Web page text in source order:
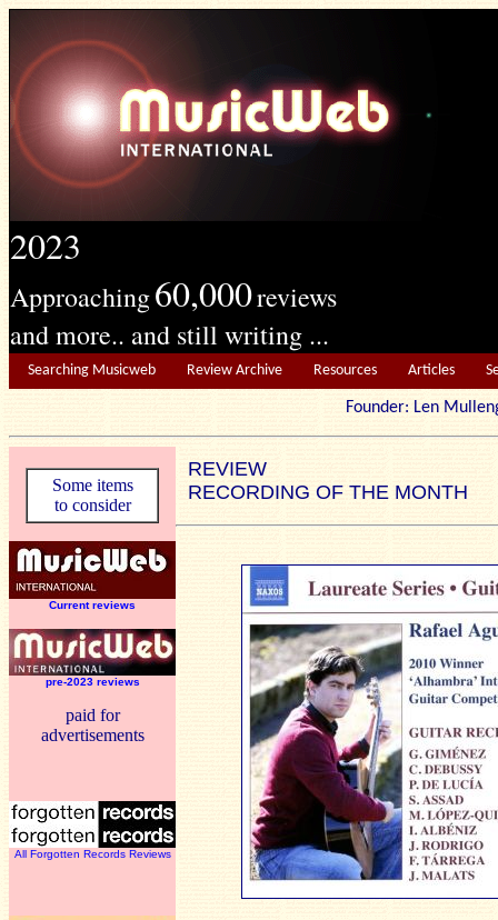
2023
Approaching60,000reviews
and more.. and still writing ...
Searching Musicweb Review Archive Resources Articles
Founder: Len
Some items
to consider
Current reviews
pre-2023 reviews
paid for
advertisements
All Forgotten Records Reviews
REVIEW
RECORDING OF THE MONTH